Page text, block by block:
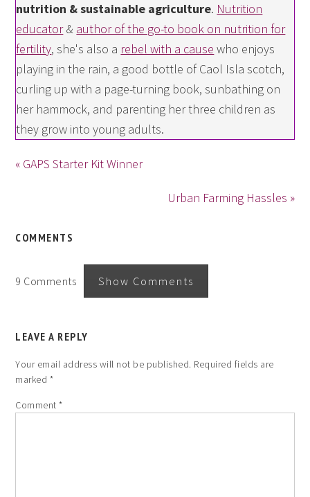
nutrition & sustainable agriculture. Nutrition
educator& author of the go-to book on nutrition for
fertility, she's also a rebel with a cause who enjoys
playing in the rain, a good bottle of Caol Isla scotch,
curling up with a page-turning book, sunbathing on
her hammock, and parenting her three children as
they grow into young adults.
« GAPS Starter Kit Winner
Urban Farming Hassles »
COMMENTS
9 Comments Show Comments
LEAVE A REPLY
Your email address will not be published. Required fields are
marked *
Comment*